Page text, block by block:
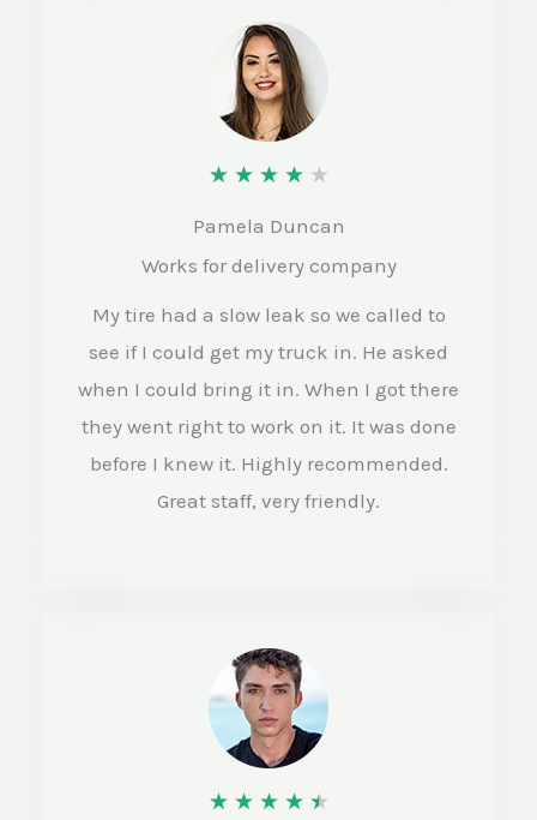
★ ★ ★ ★ ★
t
d
4
o
u
t
Pamela Duncan
Works for delivery company
My tire had a slow leak so we called to
see if I could get my truck in. He asked
when I could bring it in. When I got there
they went right to work on it. It was done
before I knew it. Highly recommended.
Great staff, very friendly.
★ ★ ★ ★ ★